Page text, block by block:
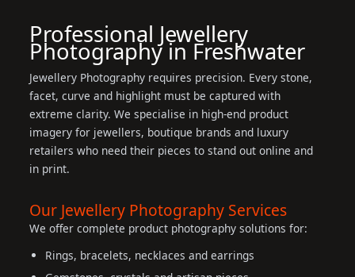
Professional Jewellery
Photography in Freshwater
Jewellery Photography requires precision. Every stone,
facet, curve and highlight must be captured with
extreme clarity. We specialise in high-end product
imagery for jewellers, boutique brands and luxury
retailers who need their pieces to stand out online and
in print.
Our Jewellery Photography Services
We offer complete product photography solutions for:
Rings, bracelets, necklaces and earrings